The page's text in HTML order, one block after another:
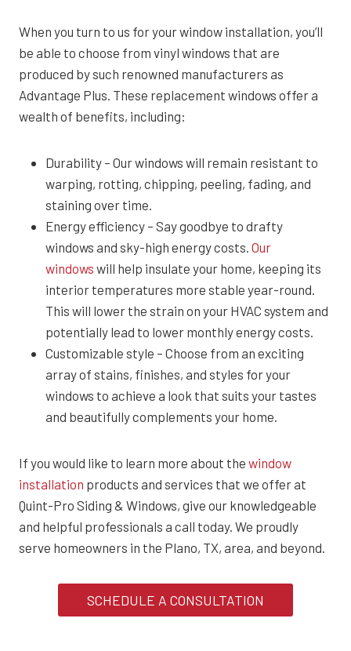
When you turn to us for your window installation, you’ll
be able to choose from vinyl windows that are
produced by such renowned manufacturers as
Advantage Plus. These replacement windows offer a
wealth of benefits, including:
Durability – Our windows will remain resistant to
warping, rotting, chipping, peeling, fading, and
staining over time.
Energy efficiency – Say goodbye to drafty
windows and sky-high energy costs. Our
windows will help insulate your home, keeping its
interior temperatures more stable year-round.
This will lower the strain on your HVAC system and
potentially lead to lower monthly energy costs.
Customizable style – Choose from an exciting
array of stains, finishes, and styles for your
windows to achieve a look that suits your tastes
and beautifully complements your home.
If you would like to learn more about the window
installation products and services that we offer at
Quint-Pro Siding & Windows, give our knowledgeable
and helpful professionals a call today. We proudly
serve homeowners in the Plano, TX, area, and beyond.
SCHEDULE A CONSULTATION